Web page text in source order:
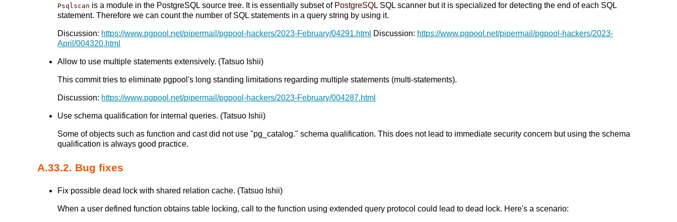
Psqlscan is a module in the PostgreSQL source tree. It is essentially subset of PostgreSQL SQL scanner but it is specialized for detecting the end of each SQL
statement. Therefore we can count the number of SQL statements in a query string by using it.
Discussion: https://www.pgpool.net/pipermail/pgpool-hackers/2023-February/04291.html Discussion: https://www.pgpool.net/pipermail/pgpool-hackers/2023-
April/004320.html
Allow to use multiple statements extensively. (Tatsuo Ishii)
This commit tries to eliminate pgpool's long standing limitations regarding multiple statements (multi-statements).
Discussion: https://www.pgpool.net/pipermail/pgpool-hackers/2023-February/004287.html
Use schema qualification for internal queries. (Tatsuo Ishii)
Some of objects such as function and cast did not use "pg_catalog." schema qualification. This does not lead to immediate security concern but using the schema
qualification is always good practice.
A.33.2. Bug fixes
Fix possible dead lock with shared relation cache. (Tatsuo Ishii)
When a user defined function obtains table locking, call to the function using extended query protocol could lead to dead lock. Here's a scenario: